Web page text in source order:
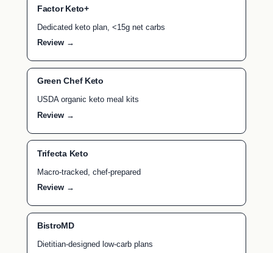
Factor Keto+
Dedicated keto plan, <15g net carbs
Review →
Green Chef Keto
USDA organic keto meal kits
Review →
Trifecta Keto
Macro-tracked, chef-prepared
Review →
BistroMD
Dietitian-designed low-carb plans